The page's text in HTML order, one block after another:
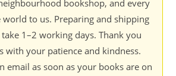
bookshop, and every
world to us. Preparing and shipping
1–2 working days. Thank you
with your patience and kindness.
email as soon as your books are on